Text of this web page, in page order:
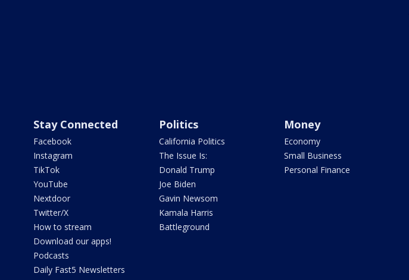
Stay Connected
Facebook
Instagram
TikTok
YouTube
Nextdoor
Twitter/X
How to stream
Download our apps!
Podcasts
Daily Fast5 Newsletters
Politics
California Politics
The Issue Is:
Donald Trump
Joe Biden
Gavin Newsom
Kamala Harris
Battleground
Money
Economy
Small Business
Personal Finance